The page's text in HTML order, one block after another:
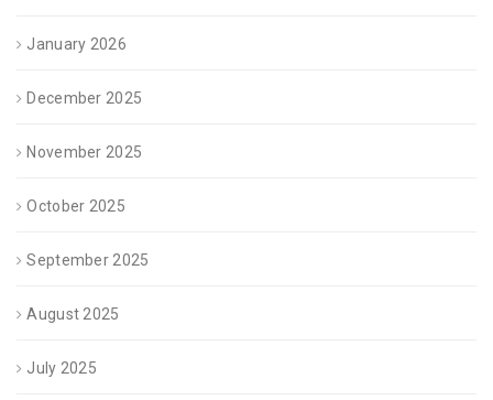
January 2026
December 2025
November 2025
October 2025
September 2025
August 2025
July 2025